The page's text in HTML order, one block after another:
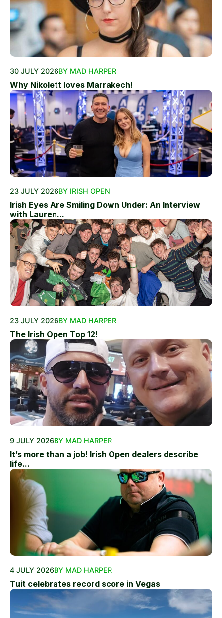
30 JULY 2026BY MAD HARPER
Why Nikolett loves Marrakech!
23 JULY 2026BY IRISH OPEN
Irish Eyes Are Smiling Down Under: An Interview
with Lauren...
23 JULY 2026BY MAD HARPER
The Irish Open Top 12!
9 JULY 2026BY MAD HARPER
It’s more than a job! Irish Open dealers describe
life...
4 JULY 2026BY MAD HARPER
Tuit celebrates record score in Vegas